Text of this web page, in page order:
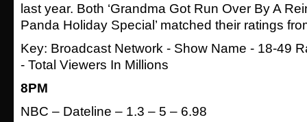
last year. Both ‘Grandma Got Run Over By A
Panda Holiday Special’ matched their ratings
Key: Broadcast Network - Show Name - 18-49
- Total Viewers In Millions
8PM
NBC – Dateline – 1.3 – 5 – 6.98